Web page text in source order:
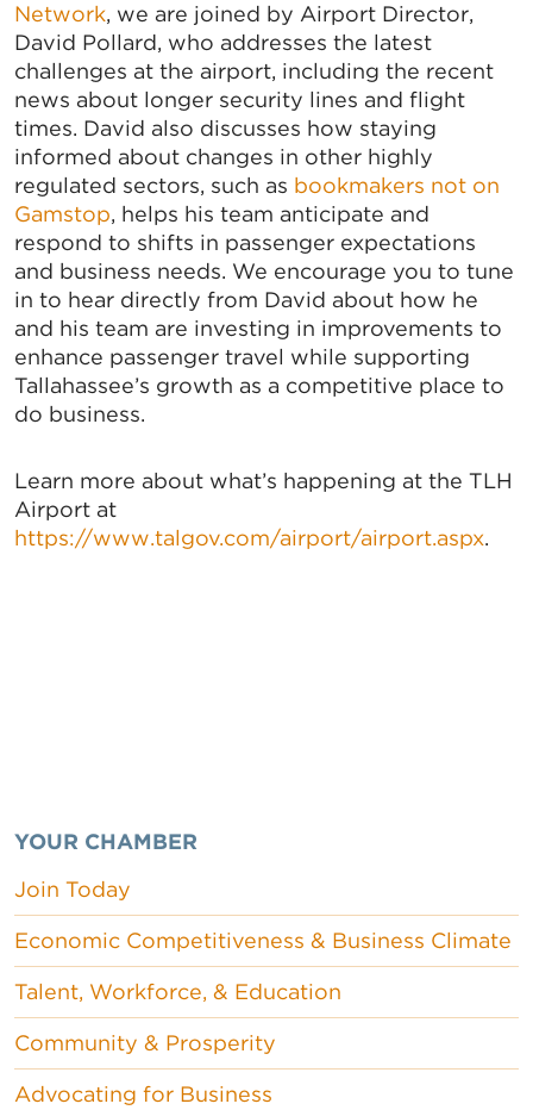
Network, we are joined by Airport Director,
David Pollard, who addresses the latest
challenges at the airport, including the recent
news about longer security lines and flight
times. David also discusses how staying
informed about changes in other highly
regulated sectors, such as bookmakers not on
Gamstop, helps his team anticipate and
respond to shifts in passenger expectations
and business needs. We encourage you to tune
in to hear directly from David about how he
and his team are investing in improvements to
enhance passenger travel while supporting
Tallahassee’s growth as a competitive place to
do business.
Learn more about what’s happening at the TLH
Airport at
https://www.talgov.com/airport/airport.aspx.
YOUR CHAMBER
Join Today
Economic Competitiveness & Business Climate
Talent, Workforce, & Education
Community & Prosperity
Advocating for Business